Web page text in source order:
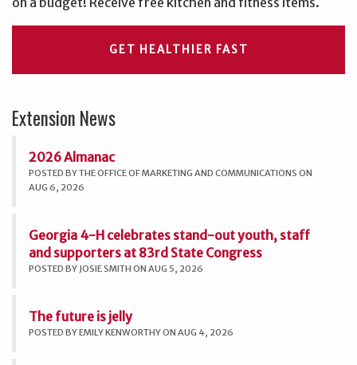
GET HEALTHIER FAST
Extension News
2026 Almanac
POSTED BY THE OFFICE OF MARKETING AND COMMUNICATIONS ON
AUG 6, 2026
Georgia 4-H celebrates stand-out youth, staff
and supporters at 83rd State Congress
POSTED BY JOSIE SMITH ON AUG 5, 2026
The future is jelly
POSTED BY EMILY KENWORTHY ON AUG 4, 2026